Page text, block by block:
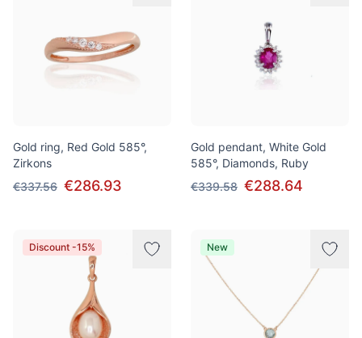
Gold ring, Red Gold 585°,
Zirkons
€337.56 €286.93
Gold pendant, White Gold
585°, Diamonds, Ruby
€339.58 €288.64
Discount -15% New